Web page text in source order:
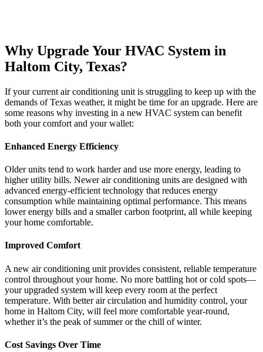
Why Upgrade Your HVAC System in
Haltom City, Texas?
If your current air conditioning unit is struggling to keep up with the
demands of Texas weather, it might be time for an upgrade. Here are
some reasons why investing in a new HVAC system can benefit
both your comfort and your wallet:
Enhanced Energy Efficiency
Older units tend to work harder and use more energy, leading to
higher utility bills. Newer air conditioning units are designed with
advanced energy-efficient technology that reduces energy
consumption while maintaining optimal performance. This means
lower energy bills and a smaller carbon footprint, all while keeping
your home comfortable.
Improved Comfort
A new air conditioning unit provides consistent, reliable temperature
control throughout your home. No more battling hot or cold spots—
your upgraded system will keep every room at the perfect
temperature. With better air circulation and humidity control, your
home in Haltom City, will feel more comfortable year-round,
whether it’s the peak of summer or the chill of winter.
Cost Savings Over Time